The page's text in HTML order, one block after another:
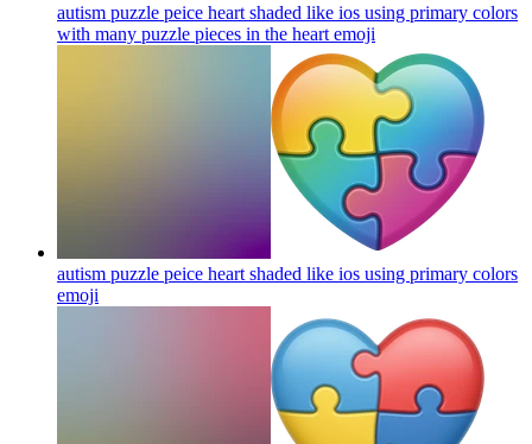
autism puzzle peice heart shaded like ios using primary colors
with many puzzle pieces in the heart emoji
autism puzzle peice heart shaded like ios using primary colors
emoji